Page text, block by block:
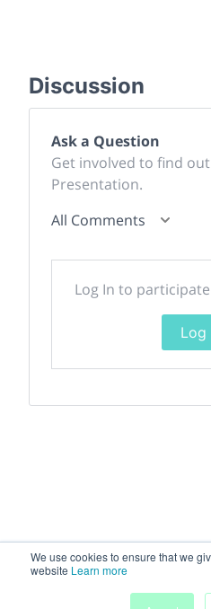
We use cookies to ensure that we
website Learn more
Discussion
Ask a Question
Get involved to find
Presentation.
All Comments
Log In to
Log